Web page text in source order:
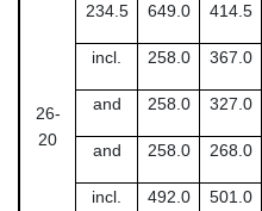
26-
20
234.5 649.0 414.5
incl. 258.0 367.0
and 258.0 327.0
and 258.0 268.0
incl. 492.0 501.0